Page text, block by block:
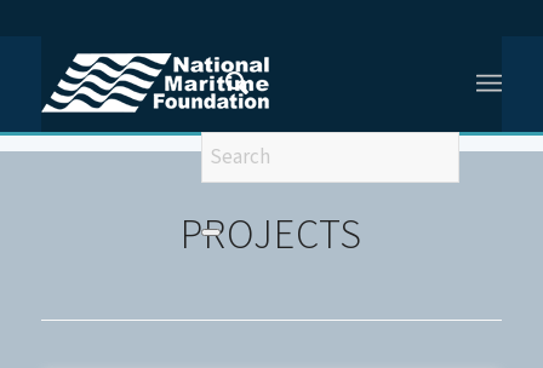
You are here: Home / Projects
PROJECTS